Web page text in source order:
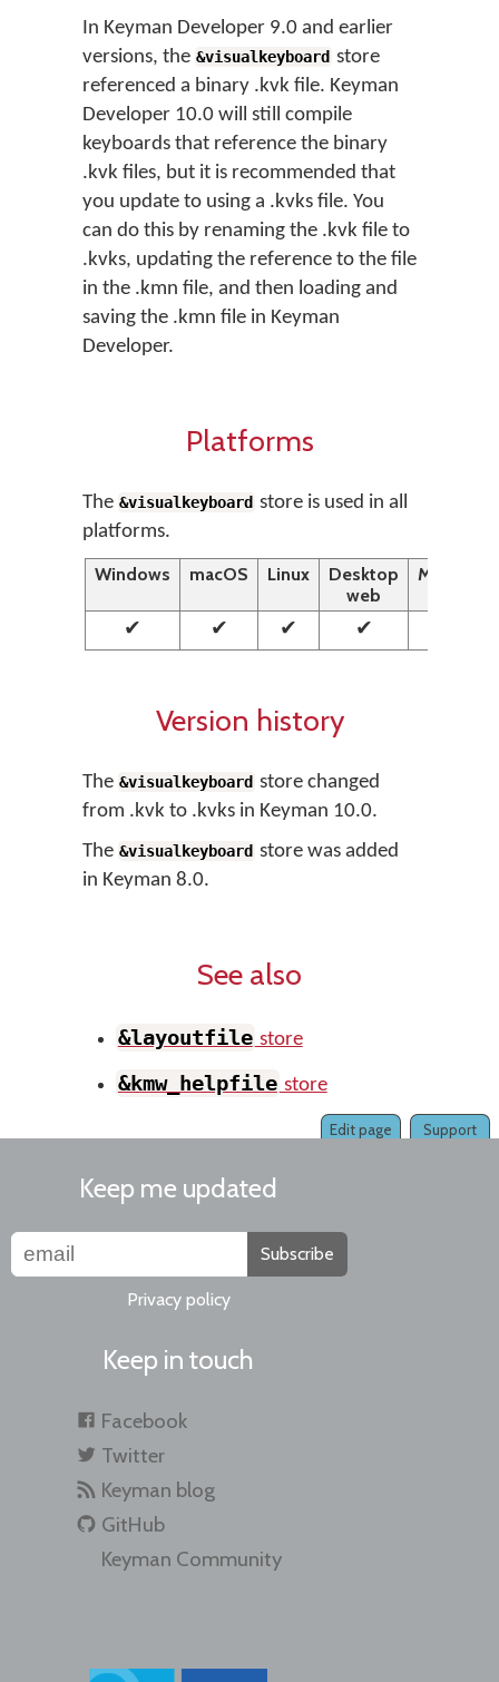
In Keyman Developer 9.0 and earlier
versions, the &visualkeyboard store
referenced a binary .kvk file. Keyman
Developer 10.0 will still compile
keyboards that reference the binary
.kvk files, but it is recommended that
you update to using a .kvks file. You
can do this by renaming the .kvk file to
.kvks, updating the reference to the file
in the .kmn file, and then loading and
saving the .kmn file in Keyman
Developer.
Platforms
The &visualkeyboard store is used in all
platforms.
Windows
macOS Linux
Desktop
web
Mobile
✔ ✔ ✔ ✔
Version history
The &visualkeyboard store changed
from .kvk to .kvks in Keyman 10.0.
The &visualkeyboard store was added
in Keyman 8.0.
See also
&layoutfile store
&kmw_helpfile store
Support
Edit page
Keep me updated
Subscribe
Privacy policy
Keep in touch
Facebook
Twitter
Keyman blog
GitHub
Keyman Community